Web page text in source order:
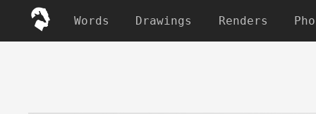
Words Drawings Renders